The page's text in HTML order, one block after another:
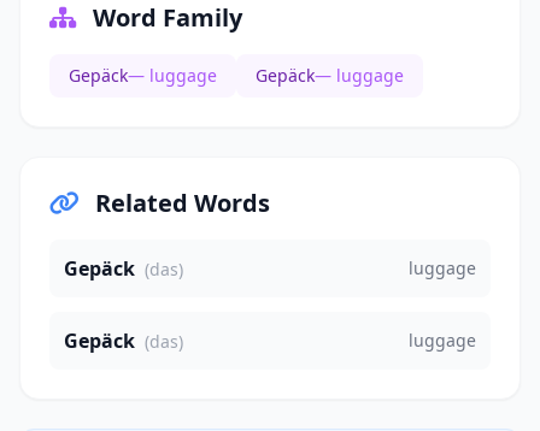
Word Family
Gepäck— luggage Gepäck— luggage
Related Words
Gepäck (das) luggage
Gepäck (das) luggage